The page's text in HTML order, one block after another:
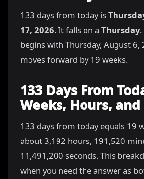
133 days from today is
17, 2026. It falls on a Thursday.
begins with Thursday, August 6,
moves forward by 19 weeks.
133 Days From
Weeks, Hours,
133 days from today equals 19
about 3,192 hours, 191,520
11,491,200 seconds. This
when you need the answer as